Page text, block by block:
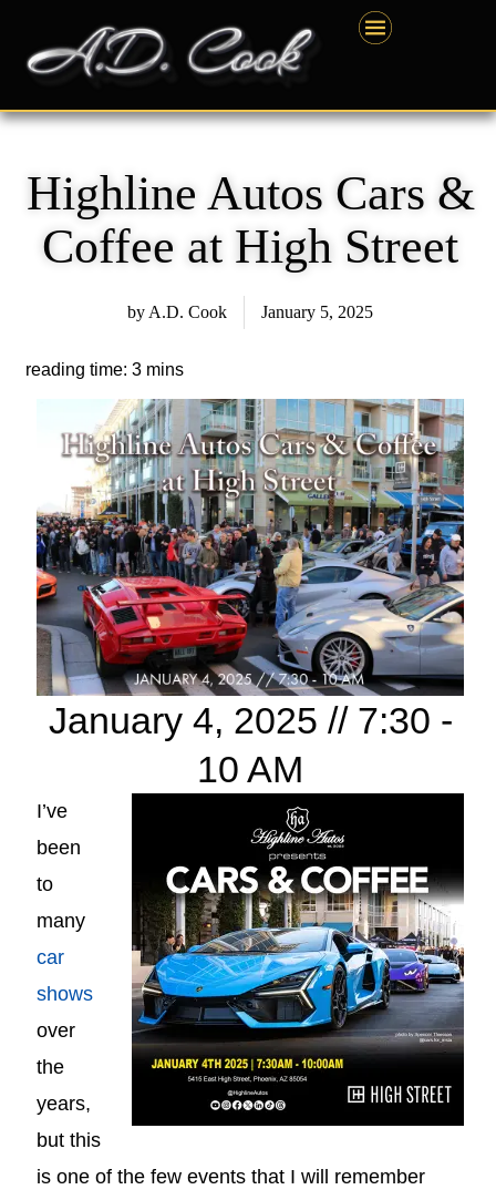
content
Highline Autos Cars &
Coffee at High Street
by A.D. Cook January 5, 2025
January 4, 2025 // 7:30 -
10 AM
I’ve
been
to
many
car
shows
over
the
years,
but this
is one of the few events that I will remember